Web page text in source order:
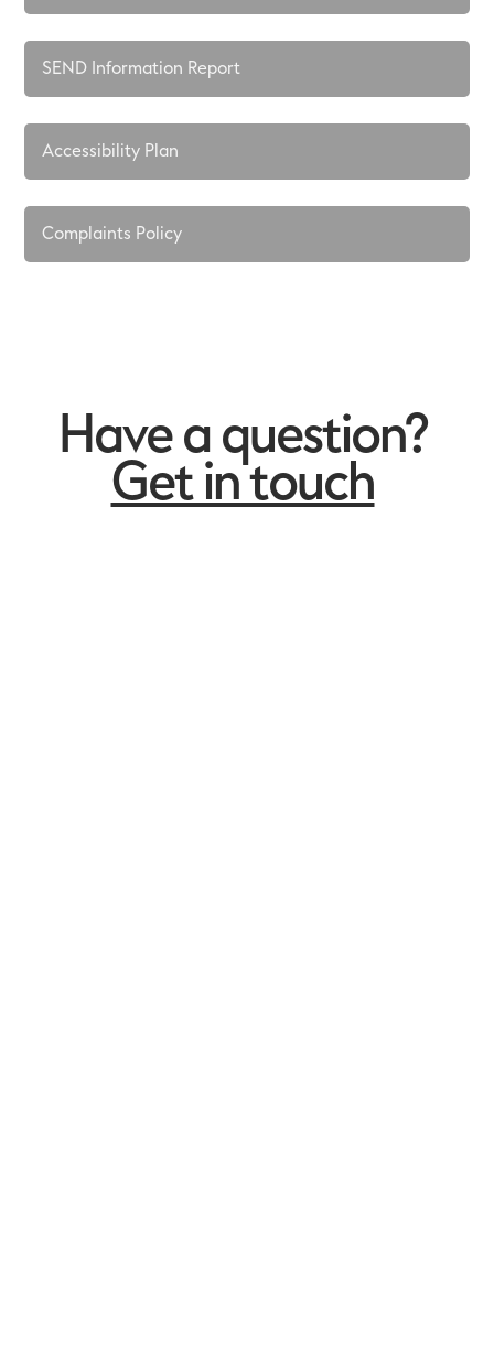
SEND Information Report
Accessibility Plan
Complaints Policy
Have a question?
Get in touch